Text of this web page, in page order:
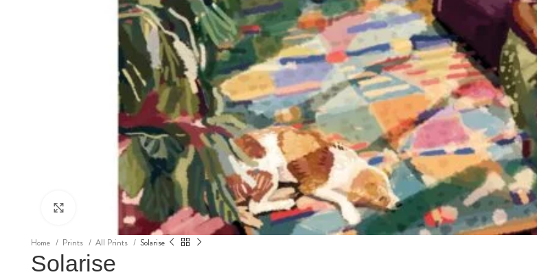
Click to enlarge
Home Prints All Prints Solarise
Solarise